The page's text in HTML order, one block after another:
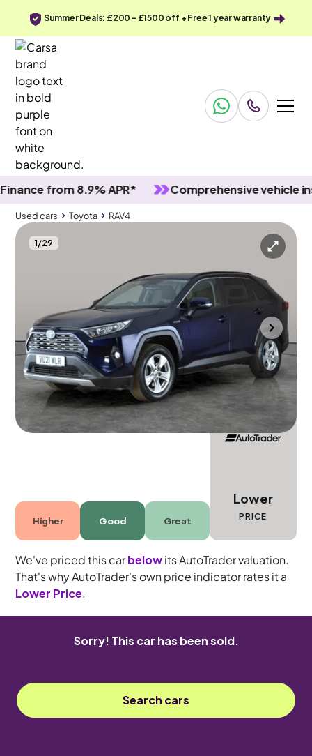
Summer Deals: £200 - £1500 off + Free 1 year warranty
from 8.9% APR* Comprehensive vehicle
Used cars Toyota RAV4
1/29
Used cars
Toyota RAV4 2.5 VVT-h GPF Icon CVT
Adapt Cruise & LED
Bradford 2021 27,757 mi
Petrol Hybrid
Automatic
5 seats
Higher Good Great
Lower
PRICE
We've priced this carbelowits AutoTrader valuation.
That's why AutoTrader's own price indicator rates it a
Lower Price.
Sorry! This car has been sold.
Search cars